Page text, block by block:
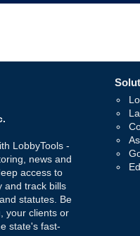
LobbyTools -
news and
access to
and track bills
statutes. Be
your clients or
state's fast-